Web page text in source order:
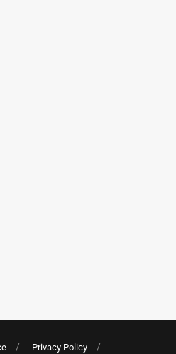
Privacy Policy